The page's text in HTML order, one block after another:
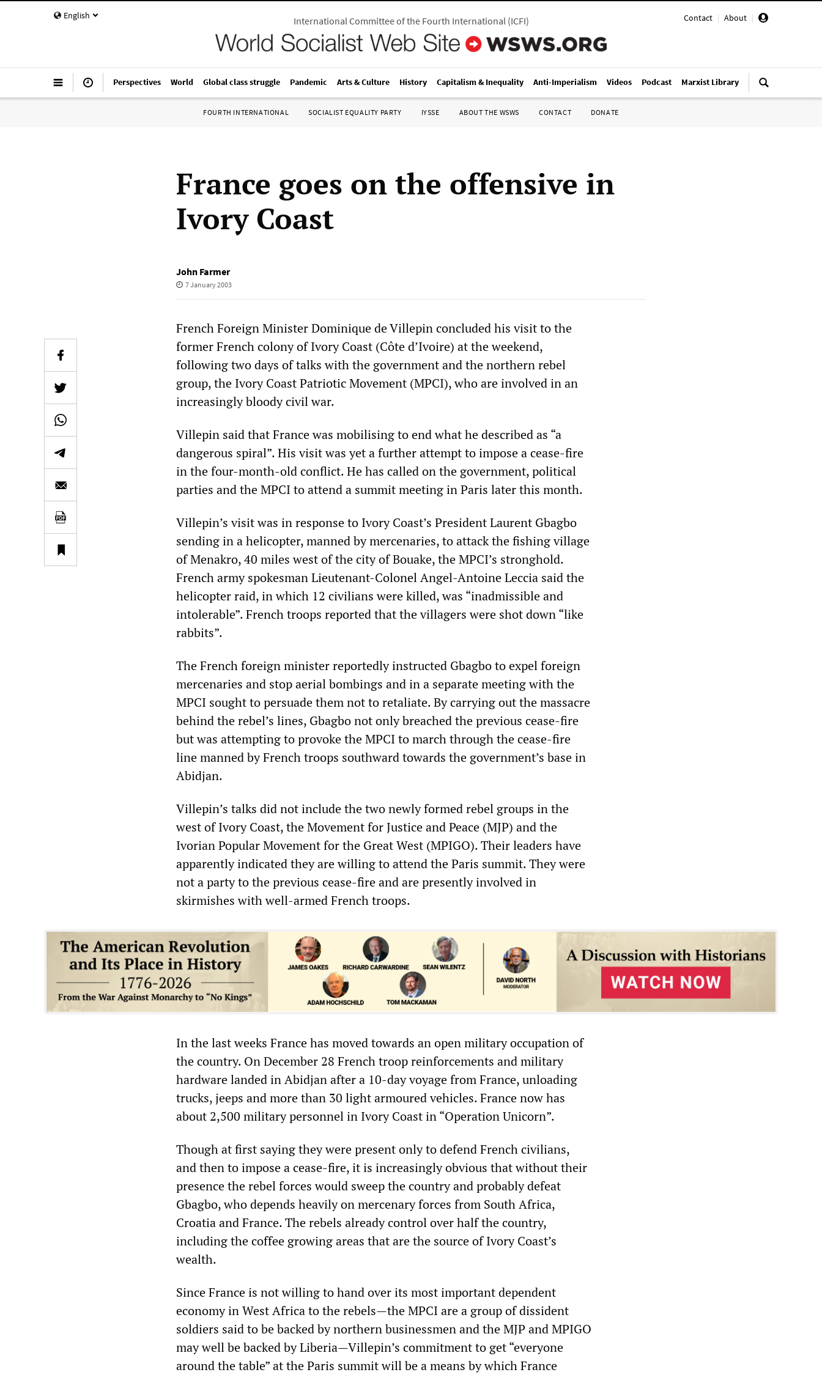
English Contact | About |
International Committee of the Fourth International(ICFI)
Perspectives World Global class struggle Pandemic Arts & Culture History Capitalism & Inequality Anti-Imperialism Videos Podcast Marxist Library
FOURTH INTERNATIONAL SOCIALIST EQUALITY PARTY IYSSE ABOUT THE WSWS CONTACT DONATE
France goes on the offensive in
Ivory Coast
John Farmer
7 January 2003
French Foreign Minister Dominique de Villepin concluded his visit to the
former French colony of Ivory Coast (Côte d’Ivoire) at the weekend,
following two days of talks with the government and the northern rebel
group, the Ivory Coast Patriotic Movement (MPCI), who are involved in an
increasingly bloody civil war.
Villepin said that France was mobilising to end what he described as “a
dangerous spiral”. His visit was yet a further attempt to impose a cease-fire
in the four-month-old conflict. He has called on the government, political
parties and the MPCI to attend a summit meeting in Paris later this month.
Villepin’s visit was in response to Ivory Coast’s President Laurent Gbagbo
sending in a helicopter, manned by mercenaries, to attack the fishing village
of Menakro, 40 miles west of the city of Bouake, the MPCI’s stronghold.
French army spokesman Lieutenant-Colonel Angel-Antoine Leccia said the
helicopter raid, in which 12 civilians were killed, was “inadmissible and
intolerable”. French troops reported that the villagers were shot down “like
rabbits”.
The French foreign minister reportedly instructed Gbagbo to expel foreign
mercenaries and stop aerial bombings and in a separate meeting with the
MPCI sought to persuade them not to retaliate. By carrying out the massacre
behind the rebel’s lines, Gbagbo not only breached the previous cease-fire
but was attempting to provoke the MPCI to march through the cease-fire
line manned by French troops southward towards the government’s base in
Abidjan.
Villepin’s talks did not include the two newly formed rebel groups in the
west of Ivory Coast, the Movement for Justice and Peace (MJP) and the
Ivorian Popular Movement for the Great West (MPIGO). Their leaders have
apparently indicated they are willing to attend the Paris summit. They were
not a party to the previous cease-fire and are presently involved in
skirmishes with well-armed French troops.
In the last weeks France has moved towards an open military occupation of
the country. On December 28 French troop reinforcements and military
hardware landed in Abidjan after a 10-day voyage from France, unloading
trucks, jeeps and more than 30 light armoured vehicles. France now has
about 2,500 military personnel in Ivory Coast in “Operation Unicorn”.
Though at first saying they were present only to defend French civilians,
and then to impose a cease-fire, it is increasingly obvious that without their
presence the rebel forces would sweep the country and probably defeat
Gbagbo, who depends heavily on mercenary forces from South Africa,
Croatia and France. The rebels already control over half the country,
including the coffee growing areas that are the source of Ivory Coast’s
wealth.
Since France is not willing to hand over its most important dependent
economy in West Africa to the rebels—the MPCI are a group of dissident
soldiers said to be backed by northern businessmen and the MJP and MPIGO
may well be backed by Liberia—Villepin’s commitment to get “everyone
around the table” at the Paris summit will be a means by which France